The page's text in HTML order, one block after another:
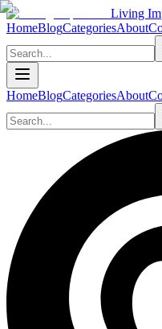
Living
HomeBlogCategoriesAbout
HomeBlogCategoriesAbout